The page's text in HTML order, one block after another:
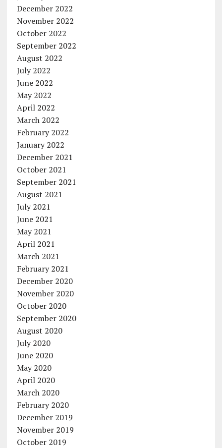
December 2022
November 2022
October 2022
September 2022
August 2022
July 2022
June 2022
May 2022
April 2022
March 2022
February 2022
January 2022
December 2021
October 2021
September 2021
August 2021
July 2021
June 2021
May 2021
April 2021
March 2021
February 2021
December 2020
November 2020
October 2020
September 2020
August 2020
July 2020
June 2020
May 2020
April 2020
March 2020
February 2020
December 2019
November 2019
October 2019